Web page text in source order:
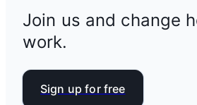
Join us and change
work.
Sign up for free